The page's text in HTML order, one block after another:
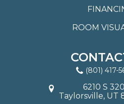
ROOM
(801) 417-
6210 S
Taylorsville, UT